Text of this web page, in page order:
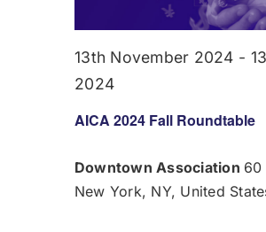
Donate
USERS
AICA 2024 Fall Roundtable
13th November 2024 -
2024
Downtown Association 60
New York, NY, United